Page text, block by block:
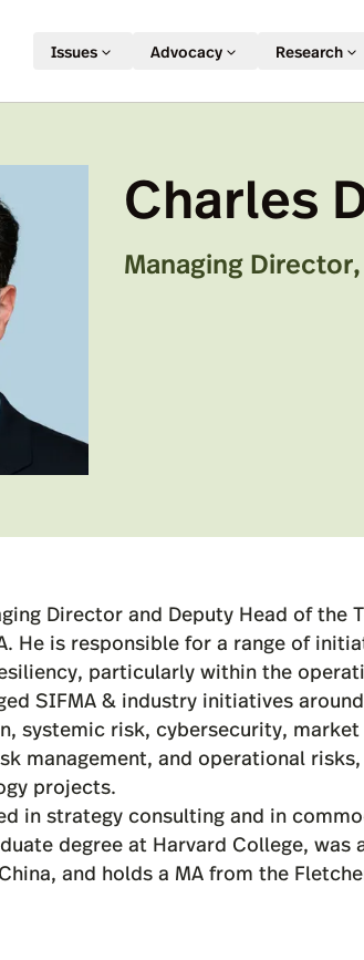
Issues Advocacy Research
Charles
Managing
Director and Deputy Head of the
He is responsible for a range of
particularly within the
SIFMA & industry initiatives
systemic risk, cybersecurity,
management, and operational
projects.
in strategy consulting and in
degree at Harvard College, was
and holds a MA from the